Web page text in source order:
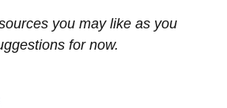
you may like as you
for now.